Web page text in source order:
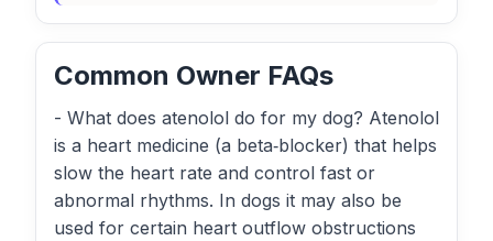
Common Owner FAQs
- What does atenolol do for my dog? Atenolol
is a heart medicine (a beta‑blocker) that helps
slow the heart rate and control fast or
abnormal rhythms. In dogs it may also be
used for certain heart outflow obstructions